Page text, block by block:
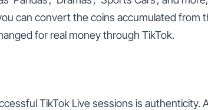
can convert the coins accumulated from
for real money through TikTok.
TikTok Live sessions is authenticity.